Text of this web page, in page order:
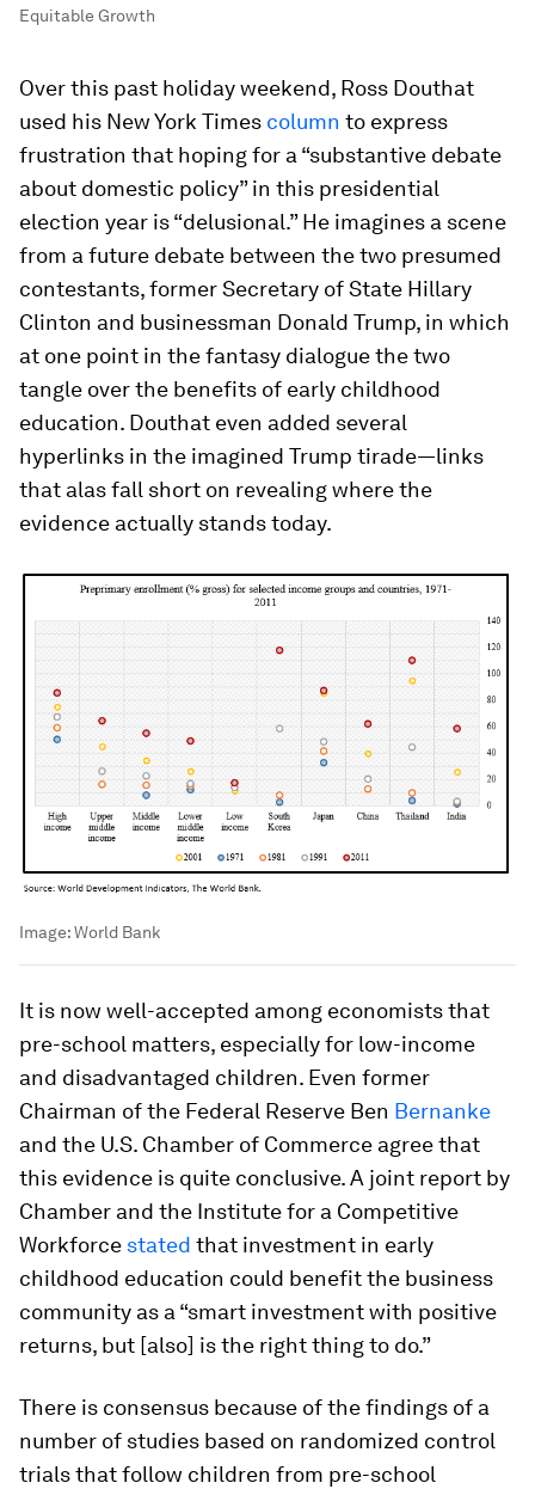
Equitable Growth
Over this past holiday weekend, Ross Douthat
used his New York Times column to express
frustration that hoping for a “substantive debate
about domestic policy” in this presidential
election year is “delusional.” He imagines a scene
from a future debate between the two presumed
contestants, former Secretary of State Hillary
Clinton and businessman Donald Trump, in which
at one point in the fantasy dialogue the two
tangle over the benefits of early childhood
education. Douthat even added several
hyperlinks in the imagined Trump tirade—links
that alas fall short on revealing where the
evidence actually stands today.
Image:World Bank
It is now well-accepted among economists that
pre-school matters, especially for low-income
and disadvantaged children. Even former
Chairman of the Federal Reserve Ben Bernanke
and the U.S. Chamber of Commerce agree that
this evidence is quite conclusive. A joint report by
Chamber and the Institute for a Competitive
Workforce stated that investment in early
childhood education could benefit the business
community as a “smart investment with positive
returns, but [also] is the right thing to do.”
There is consensus because of the findings of a
number of studies based on randomized control
trials that follow children from pre-school